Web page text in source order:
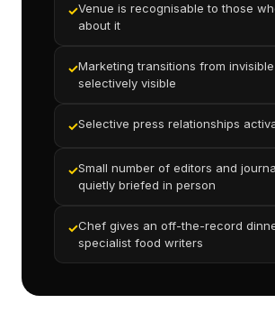
✓Venue is recognisable to those
about it
✓Marketing transitions from
selectively visible
✓Selective press relationships
✓Small number of editors and
quietly briefed in person
✓Chef gives an off-the-record
specialist food writers